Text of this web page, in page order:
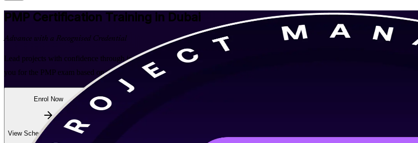
PMP Certification Training in Dubai
Advance with a Recognised Credential
Lead projects with confidence through instructor-led, PMI-aligned PMP training in Dubai. Built for project managers across
you for the PMP exam based on the PMBOK Guide Eighth Edition and validates skills that employers across the emirate actively
Enrol Now
View Schedules and Pricing
Enquire about this Training